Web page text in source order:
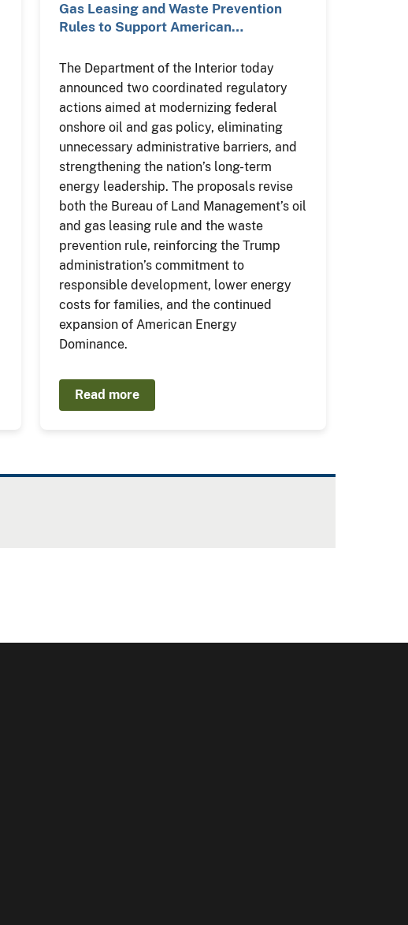
Gas Leasing and Waste Prevention
Rules to Support American…
The Department of the Interior today
announced two coordinated regulatory
actions aimed at modernizing federal
onshore oil and gas policy, eliminating
unnecessary administrative barriers, and
strengthening the nation’s long-term
energy leadership. The proposals revise
both the Bureau of Land Management’s oil
and gas leasing rule and the waste
prevention rule, reinforcing the Trump
administration’s commitment to
responsible development, lower energy
costs for families, and the continued
expansion of American Energy
Dominance.
Read more